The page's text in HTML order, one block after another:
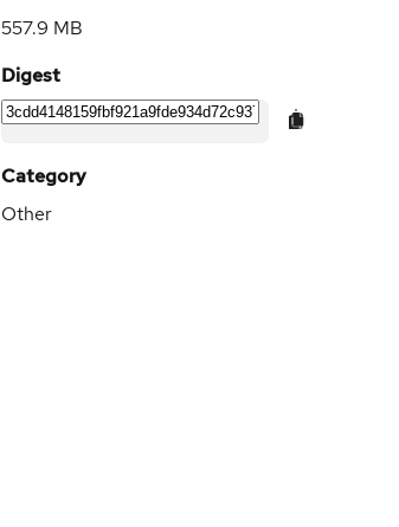
557.9 MB
Digest
Category
Other